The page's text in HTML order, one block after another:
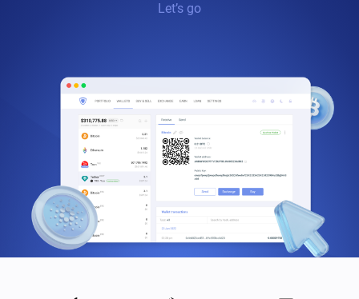
Let’s go